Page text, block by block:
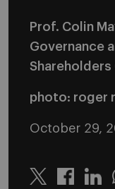
Prof. Colin
Governance
photo: roger
October 29,
Twitter